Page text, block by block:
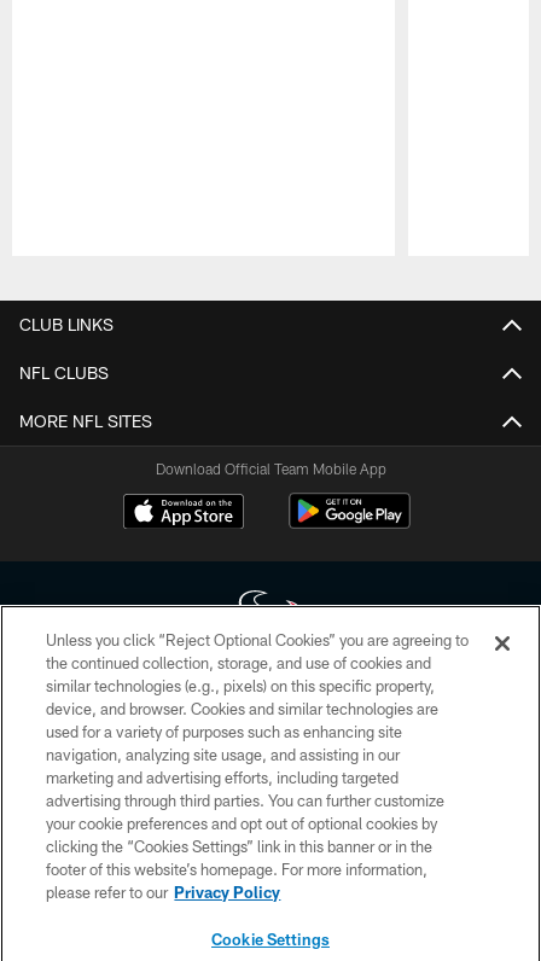
CLUB LINKS
NFL CLUBS
MORE NFL SITES
Download Official Team Mobile App
Copyright © 2026 Houston Texans. All rights reserved. No portion of
HoustonTexans.com may be duplicated, redistributed or manipulated in any
form. By accessing any information beyond this page, you agree to abide by
the HoustonTexans.com Privacy Policy, Code of Conduct, and Terms and
Conditions.
PRIVACY POLICY
ACCESSIBILITY
CONTACT US
Unless you click “Reject Optional Cookies” you are agreeing to
the continued collection, storage, and use of cookies and
similar technologies (e.g., pixels) on this specific property,
device, and browser. Cookies and similar technologies are
used for a variety of purposes such as enhancing site
navigation, analyzing site usage, and assisting in our
marketing and advertising efforts, including targeted
advertising through third parties. You can further customize
your cookie preferences and opt out of optional cookies by
clicking the “Cookies Settings” link in this banner or in the
footer of this website’s homepage. For more information,
please refer to our Privacy Policy
Cookie Settings